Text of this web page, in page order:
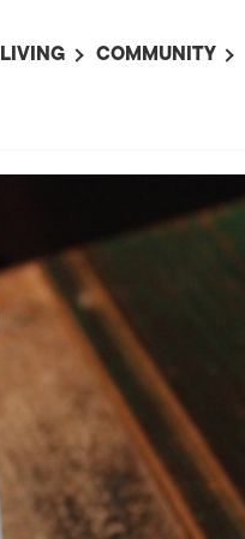
LIVING
COLLABORATIONS
HOROSCOPE
COMMUNITY
JOBS